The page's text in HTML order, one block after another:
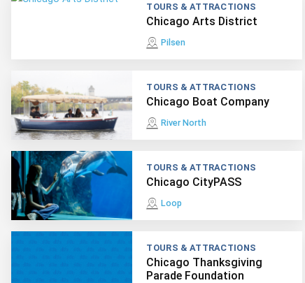
TOURS & ATTRACTIONS
Chicago Arts District
Pilsen
TOURS & ATTRACTIONS
Chicago Boat Company
River North
TOURS & ATTRACTIONS
Chicago CityPASS
Loop
TOURS & ATTRACTIONS
Chicago Thanksgiving
Parade Foundation